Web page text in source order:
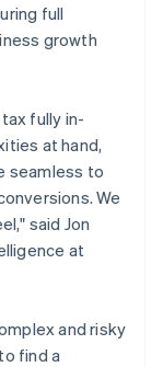
full
growth
fully in-
at hand,
seamless to
We
said Jon
at
and risky
find a